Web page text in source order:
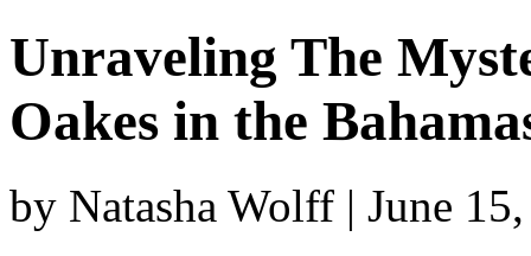
Unraveling The
Oakes in the
by Natasha Wolff | June